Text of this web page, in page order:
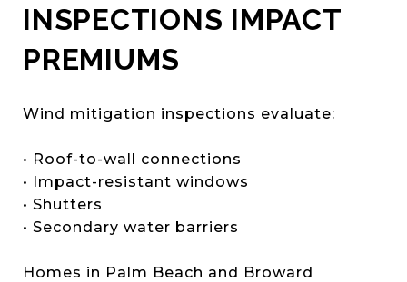
INSPECTIONS IMPACT
PREMIUMS
Wind mitigation inspections evaluate:
• Roof-to-wall connections
• Impact-resistant windows
• Shutters
• Secondary water barriers
Homes in Palm Beach and Broward